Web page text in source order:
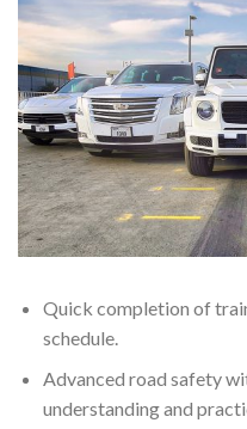
Quick completion of
schedule.
Advanced road safety
understanding and